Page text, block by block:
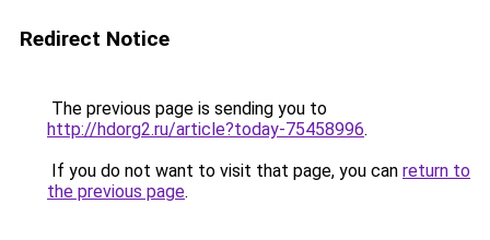
Redirect Notice
The previous page is sending you to
http://hdorg2.ru/article?today-75458996.
If you do not want to visit that page, you can return to
the previous page.